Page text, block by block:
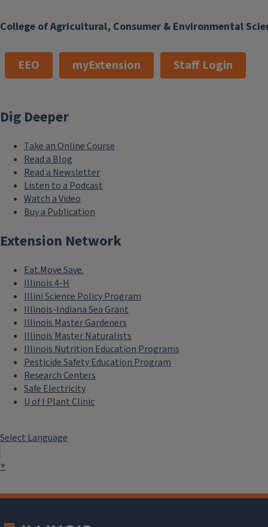
College of Agricultural, Consumer & Environmental
EEO myExtension Staff Login
Dig Deeper
Take an Online Course
Read a Blog
Read a Newsletter
Listen to a Podcast
Watch a Video
Buy a Publication
Extension Network
Eat.Move.Save.
Illinois 4-H
Illini Science Policy Program
Illinois-Indiana Sea Grant
Illinois Master Gardeners
Illinois Master Naturalists
Illinois Nutrition Education Programs
Pesticide Safety Education Program
Research Centers
Safe Electricity
U of I Plant Clinic
Select Language
▼